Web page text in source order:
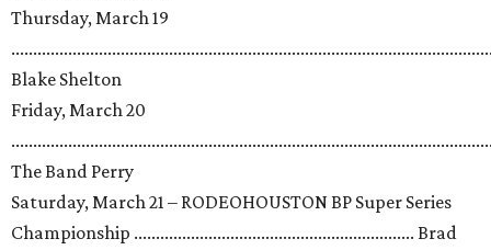
Thursday, March 19
Blake Shelton
Friday, March 20
The Band Perry
Saturday, March 21 – RODEOHOUSTON BP Super Series
Championship ................................................................ Brad